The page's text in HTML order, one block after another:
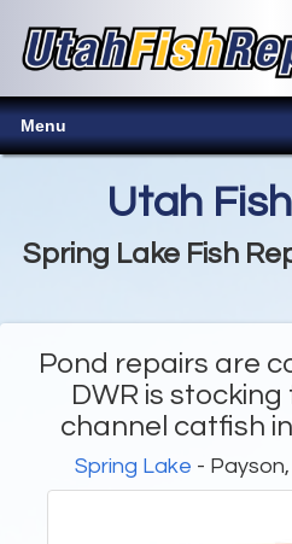
Menu
Utah
Spring Lake Fish
Pond repairs are
DWR is
channel catfish
Spring Lake -